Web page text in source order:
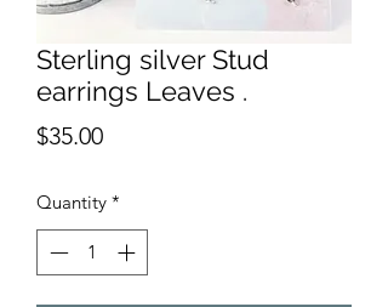
Sterling silver Stud
earrings Leaves .
$35.00Price
Quantity *